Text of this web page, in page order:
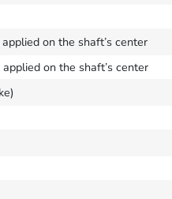
on the shaft’s center
on the shaft’s center